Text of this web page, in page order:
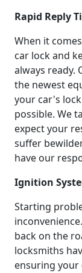
Rapid Reply
When it
car lock and
always ready.
the newest
your car's
possible. We
expect your
suffer
have our
Ignition
Starting
back on the
locksmiths
ensuring your